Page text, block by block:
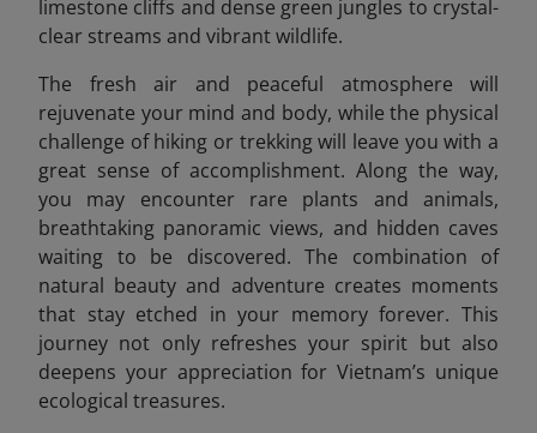
limestone cliffs and dense green jungles to crystal-
clear streams and vibrant wildlife.
The fresh air and peaceful atmosphere will
rejuvenate your mind and body, while the physical
challenge of hiking or trekking will leave you with a
great sense of accomplishment. Along the way,
you may encounter rare plants and animals,
breathtaking panoramic views, and hidden caves
waiting to be discovered. The combination of
natural beauty and adventure creates moments
that stay etched in your memory forever. This
journey not only refreshes your spirit but also
deepens your appreciation for Vietnam’s unique
ecological treasures.